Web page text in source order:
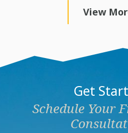
View
Get
Schedule Your